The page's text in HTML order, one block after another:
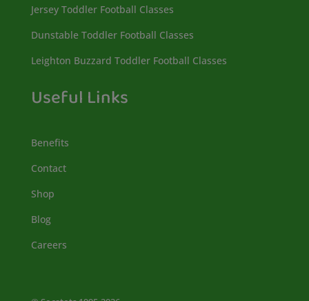
Jersey Toddler Football Classes
Dunstable Toddler Football Classes
Leighton Buzzard Toddler Football Classes
Useful Links
Benefits
Contact
Shop
Blog
Careers